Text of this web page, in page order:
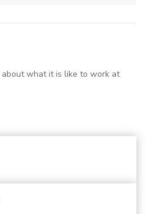
what it is like to work at